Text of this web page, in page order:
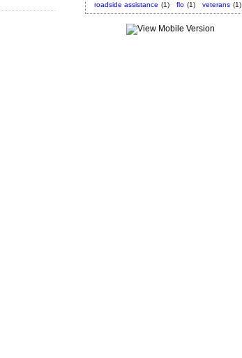
roadside assistance (1) flo (1) veterans (1)